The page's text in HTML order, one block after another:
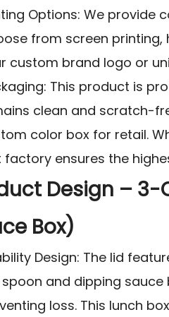
Options: We provide
from screen printing,
custom brand logo or
This product is
clean and scratch-
color box for retail.
factory ensures the
Design –
Box)
Design: The lid
and dipping
loss. This lunch